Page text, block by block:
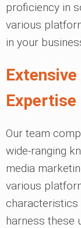
proficiency in
various
in your
Expertise
Our team
wide-ranging
media
various
characteristics
harness these